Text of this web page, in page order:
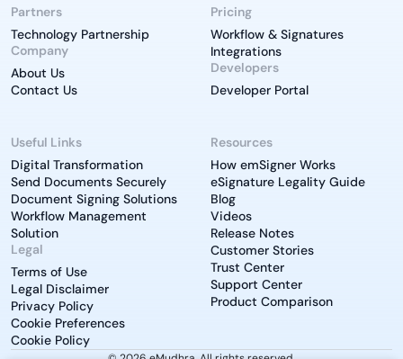
Partners
Technology Partnership
Company
About Us
Contact Us
Pricing
Workflow & Signatures
Integrations
Developers
Developer Portal
Useful Links
Digital Transformation
Send Documents Securely
Document Signing Solutions
Workflow Management
Solution
Legal
Terms of Use
Legal Disclaimer
Privacy Policy
Cookie Preferences
Cookie Policy
Resources
How emSigner Works
eSignature Legality Guide
Blog
Videos
Release Notes
Customer Stories
Trust Center
Support Center
Product Comparison